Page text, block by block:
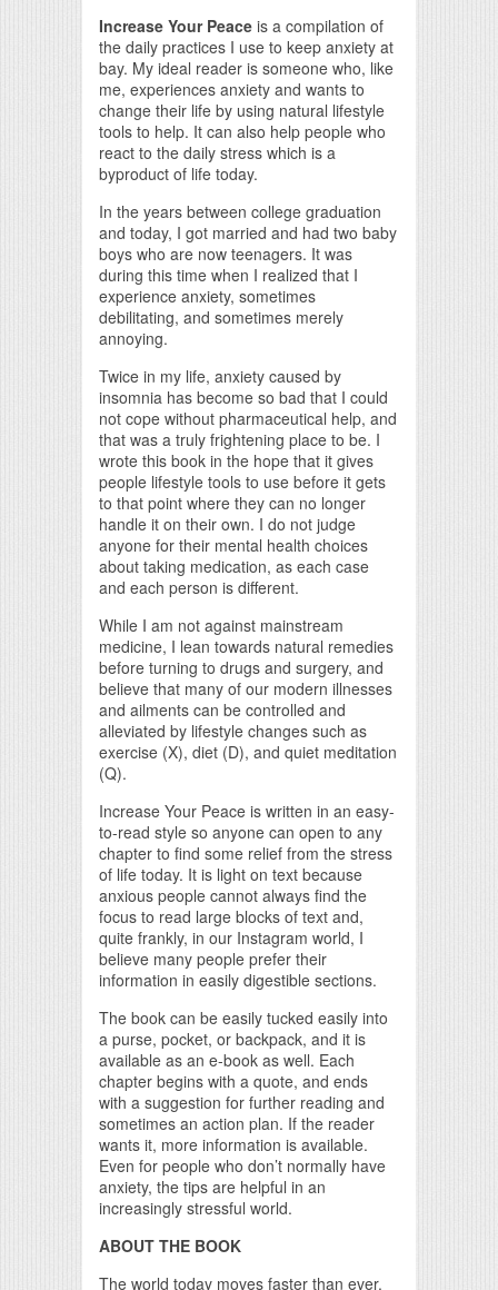
Increase Your Peace is a compilation of
the daily practices I use to keep anxiety at
bay. My ideal reader is someone who, like
me, experiences anxiety and wants to
change their life by using natural lifestyle
tools to help. It can also help people who
react to the daily stress which is a
byproduct of life today.
In the years between college graduation
and today, I got married and had two baby
boys who are now teenagers. It was
during this time when I realized that I
experience anxiety, sometimes
debilitating, and sometimes merely
annoying.
Twice in my life, anxiety caused by
insomnia has become so bad that I could
not cope without pharmaceutical help, and
that was a truly frightening place to be. I
wrote this book in the hope that it gives
people lifestyle tools to use before it gets
to that point where they can no longer
handle it on their own. I do not judge
anyone for their mental health choices
about taking medication, as each case
and each person is different.
While I am not against mainstream
medicine, I lean towards natural remedies
before turning to drugs and surgery, and
believe that many of our modern illnesses
and ailments can be controlled and
alleviated by lifestyle changes such as
exercise (X), diet (D), and quiet meditation
(Q).
Increase Your Peace is written in an easy-
to-read style so anyone can open to any
chapter to find some relief from the stress
of life today. It is light on text because
anxious people cannot always find the
focus to read large blocks of text and,
quite frankly, in our Instagram world, I
believe many people prefer their
information in easily digestible sections.
The book can be easily tucked easily into
a purse, pocket, or backpack, and it is
available as an e-book as well. Each
chapter begins with a quote, and ends
with a suggestion for further reading and
sometimes an action plan. If the reader
wants it, more information is available.
Even for people who don’t normally have
anxiety, the tips are helpful in an
increasingly stressful world.
ABOUT THE BOOK
The world today moves faster than ever.